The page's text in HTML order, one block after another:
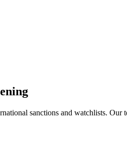
sanctions and watchlists. Our